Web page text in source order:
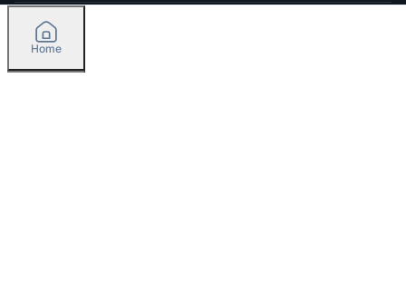
2026by Madoverbuilding AI Private Limited
Home